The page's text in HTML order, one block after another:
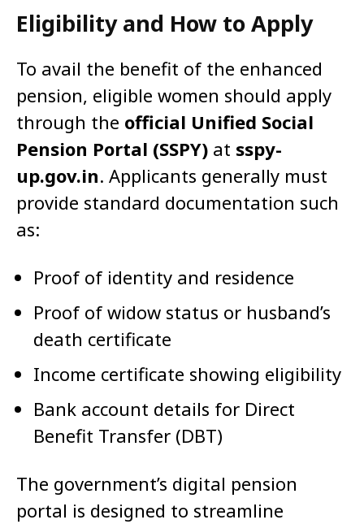
Eligibility and How to Apply
To avail the benefit of the enhanced
pension, eligible women should apply
through the official Unified Social
Pension Portal (SSPY) at sspy-
up.gov.in. Applicants generally must
provide standard documentation such
as:
Proof of identity and residence
Proof of widow status or husband’s
death certificate
Income certificate showing eligibility
Bank account details for Direct
Benefit Transfer (DBT)
The government’s digital pension
portal is designed to streamline